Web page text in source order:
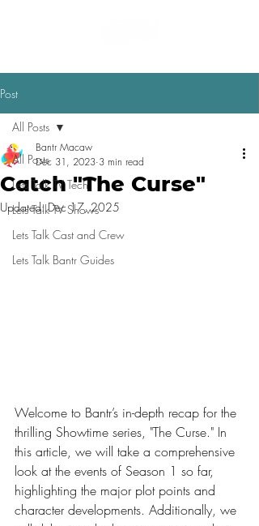
Post
All Posts
Lets Talk TV Tech
Lets Talk TV Shows
Lets Talk Cast and Crew
Lets Talk Bantr Guides
All Posts
Catch "The Curse"
Bantr Macaw
Dec 31, 2023 3 min read
Updated:Dec 17, 2025
Welcome to Bantr’s in-depth recap for the
thrilling Showtime series, "The Curse." In
this article, we will take a comprehensive
look at the events of Season 1 so far,
highlighting the major plot points and
character developments. Additionally, we